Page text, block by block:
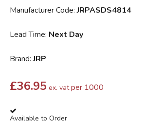
Manufacturer Code:JRPASDS4814
Lead Time: Next Day
Brand:JRP
£36.95 ex. vat per 1000
Available to Order